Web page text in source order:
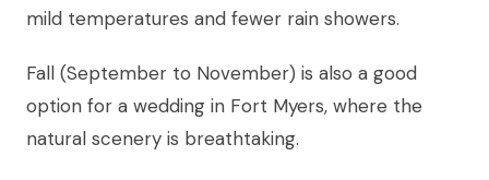
mild temperatures and fewer rain showers.
Fall (September to November) is also a good
option for a wedding in Fort Myers, where the
natural scenery is breathtaking.